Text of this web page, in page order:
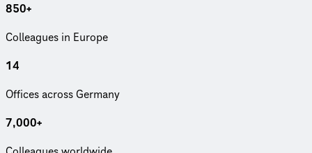
850+
Col­leagues in Europe
14
Offices across Germany
7,000+